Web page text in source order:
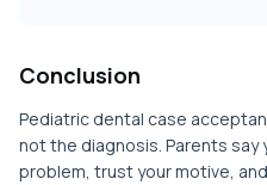
Conclusion
Pediatric dental case
not the diagnosis. Parents
problem, trust your motive,